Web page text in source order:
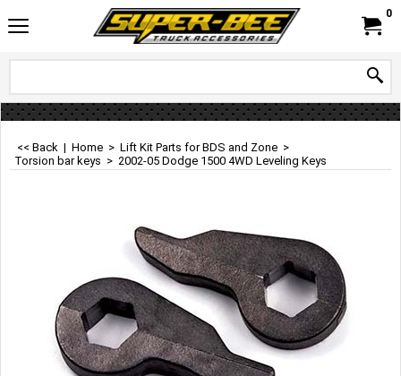
0
<< Back | Home > Lift Kit Parts for BDS and Zone >
Torsion bar keys > 2002-05 Dodge 1500 4WD Leveling Keys